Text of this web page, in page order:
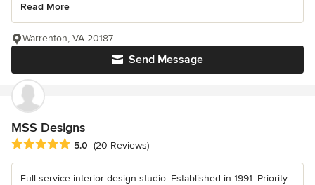
Read More
Send Message
Warrenton, VA 20187
MSS Designs
Average rating: 5 out of 5 stars
5.0 (20 Reviews)
Full service interior design studio. Established in 1991. Priority